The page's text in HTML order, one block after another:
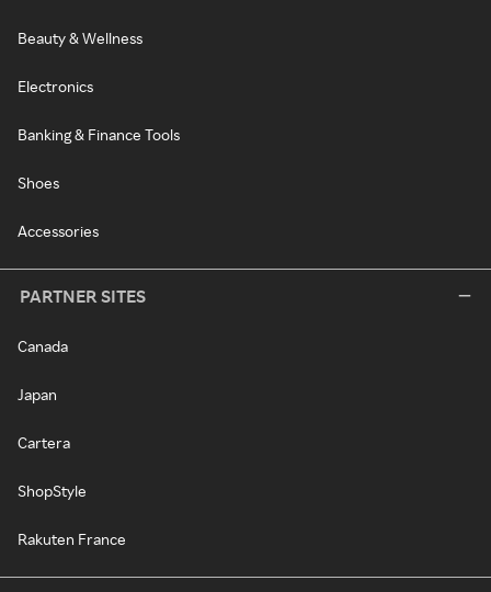
Beauty & Wellness
Electronics
Banking & Finance Tools
Shoes
Accessories
PARTNER SITES
Canada
Japan
Cartera
ShopStyle
Rakuten France